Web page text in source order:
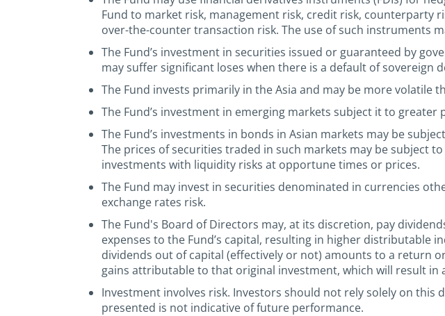
Fund to market risk, management risk, credit risk, counterparty
over-the-counter transaction risk. The use of such instruments
The Fund’s investment in securities issued or guaranteed by
may suffer significant loses when there is a default of sovereign
The Fund invests primarily in the Asia and may be more volatile
The Fund’s investment in emerging markets subject it to
The Fund’s investments in bonds in Asian markets may be
The prices of securities traded in such markets may be subject
investments with liquidity risks at opportune times or prices.
The Fund may invest in securities denominated in currencies
exchange rates risk.
The Fund's Board of Directors may, at its discretion, pay
expenses to the Fund’s capital, resulting in higher distributable
dividends out of capital (effectively or not) amounts to a return
gains attributable to that original investment, which will result
Investment involves risk. Investors should not rely solely on
presented is not indicative of future performance.